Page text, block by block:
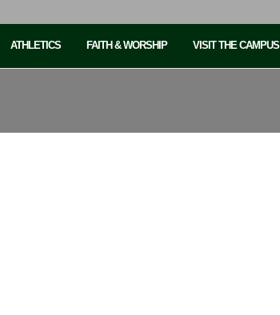
ATHLETICS FAITH & WORSHIP VISIT THE CAMPUS